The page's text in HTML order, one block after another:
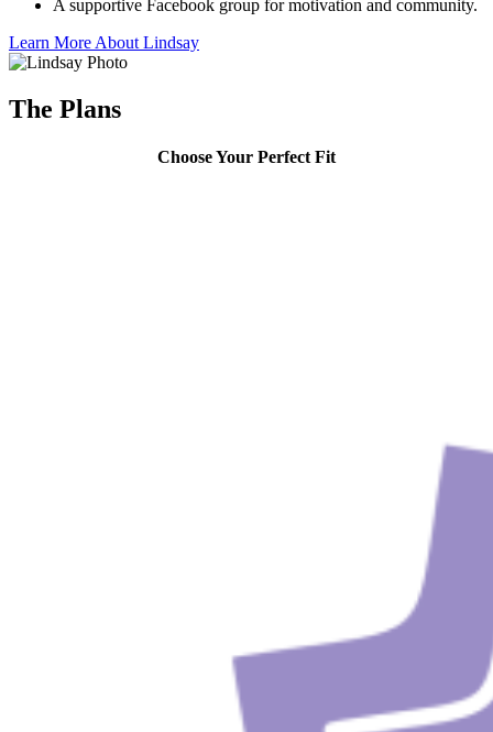
A supportive Facebook group for motivation and community.
Learn More About Lindsay
The Plans
Choose Your Perfect Fit